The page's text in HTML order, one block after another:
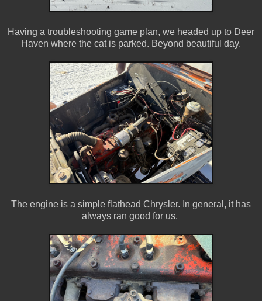
Having a troubleshooting game plan, we headed up to Deer
Haven where the cat is parked. Beyond beautiful day.
The engine is a simple flathead Chrysler. In general, it has
always ran good for us.